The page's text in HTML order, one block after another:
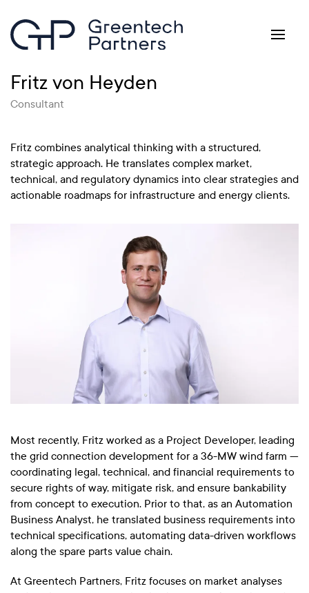
Skip to main content
Fritz von Heyden
Consultant
Fritz combines analytical thinking with a structured,
strategic approach. He translates complex market,
technical, and regulatory dynamics into clear strategies and
actionable roadmaps for infrastructure and energy clients.
Most recently, Fritz worked as a Project Developer, leading
the grid connection development for a 36-MW wind farm —
coordinating legal, technical, and financial requirements to
secure rights of way, mitigate risk, and ensure bankability
from concept to execution. Prior to that, as an Automation
Business Analyst, he translated business requirements into
technical specifications, automating data-driven workflows
along the spare parts value chain.
At Greentech Partners, Fritz focuses on market analyses